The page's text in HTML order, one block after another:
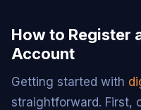
How to Register
Account
Getting started with
straightforward. First,